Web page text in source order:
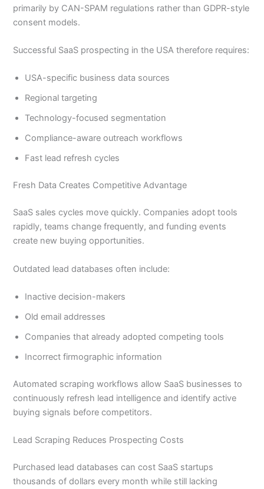
primarily by CAN-SPAM regulations rather than GDPR-style
consent models.
Successful SaaS prospecting in the USA therefore requires:
USA-specific business data sources
Regional targeting
Technology-focused segmentation
Compliance-aware outreach workflows
Fast lead refresh cycles
Fresh Data Creates Competitive Advantage
SaaS sales cycles move quickly. Companies adopt tools
rapidly, teams change frequently, and funding events
create new buying opportunities.
Outdated lead databases often include:
Inactive decision-makers
Old email addresses
Companies that already adopted competing tools
Incorrect firmographic information
Automated scraping workflows allow SaaS businesses to
continuously refresh lead intelligence and identify active
buying signals before competitors.
Lead Scraping Reduces Prospecting Costs
Purchased lead databases can cost SaaS startups
thousands of dollars every month while still lacking